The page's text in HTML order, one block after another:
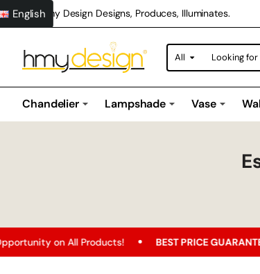
Hmy Design Designs, Produces, Illuminates.
English
All
Looking
for
Chandelier Lampshade Vase
BEST PRICE GUARANTEE Free